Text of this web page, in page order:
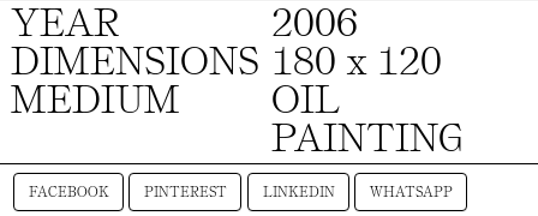
YEAR
DIMENSIONS
MEDIUM
2006
180 x 120
OIL
PAINTING
FACEBOOK PINTEREST LINKEDIN WHATSAPP